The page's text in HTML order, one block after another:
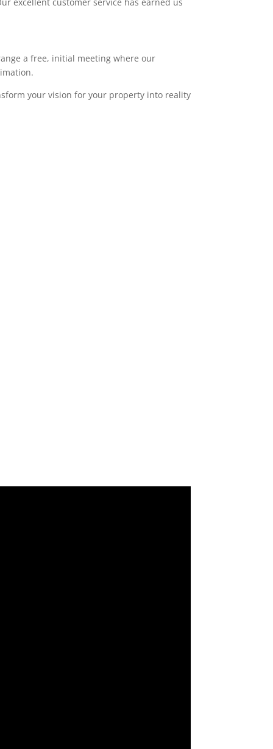
excellent customer service has earned us
a free, initial meeting where our
your vision for your property into reality